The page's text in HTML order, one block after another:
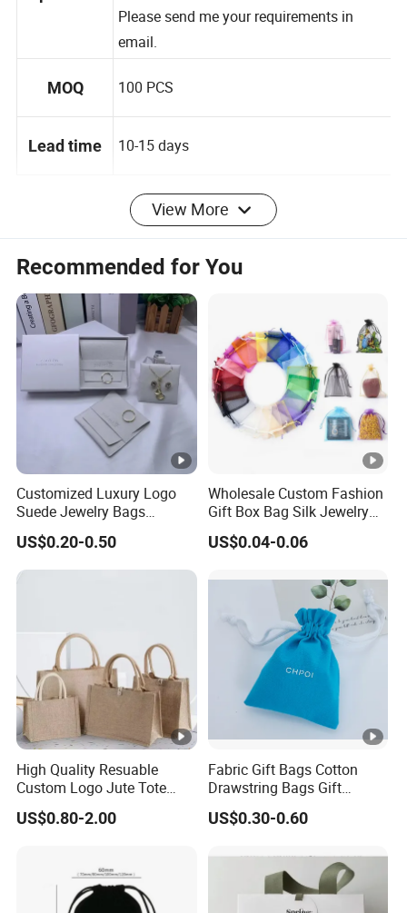
your custom logo, brand name, and text.
Please send me your requirements in
email.
MOQ 100 PCS
Packaging & Shipping
Packaging
Details
4 layer for package: transparent
PVC,protect paper, bubble bag, standard
carton
Selling
Single item
Single
package
size:
8X7X0.3 cm
Single
weight:
Lead time
Quantity
(pieces)
1 - 1000
1001 -
5000
5001-
10000
> 10000
(days)
15 15
negotiated
Samples
View More
Recommended for You
Customized Luxury Logo
Suede Jewelry Bags
Jewelry Accessories Pouch
US$0.20-0.50
Wholesale Custom Fashion
Gift Box Bag Silk Jewelry
Packaging Makeup Gift Bag
Suede Shoe Bag Drawstring
Bag Recycle Pouch
US$0.04-0.06
High Quality Resuable
Custom Logo Jute Tote
Shopping Bag Wholesale
US$0.80-2.00
Fabric Gift Bags Cotton
Drawstring Bags Gift
Packaging Bag for Jewelry
Cosmetics Small Pouch
Wholesale Muslin Gift
Pouch Custom Logo
US$0.30-0.60